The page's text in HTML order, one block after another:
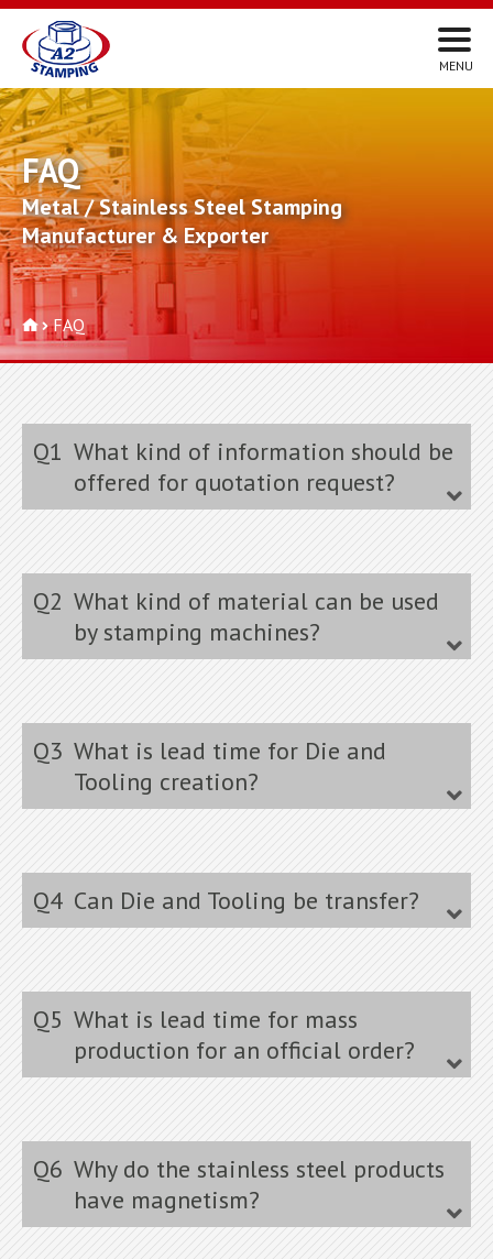
FAQ
Metal / Stainless Steel Stamping
Manufacturer & Exporter
FAQ
Q1 What kind of information should be
offered for quotation request?
Q2 What kind of material can be used
by stamping machines?
Q3 What is lead time for Die and
Tooling creation?
Q4 Can Die and Tooling be transfer?
Q5 What is lead time for mass
production for an official order?
Q6 Why do the stainless steel products
have magnetism?